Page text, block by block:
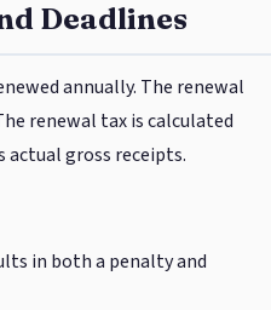
Deadlines
annually. The renewal
renewal tax is calculated
actual gross receipts.
in both a penalty and